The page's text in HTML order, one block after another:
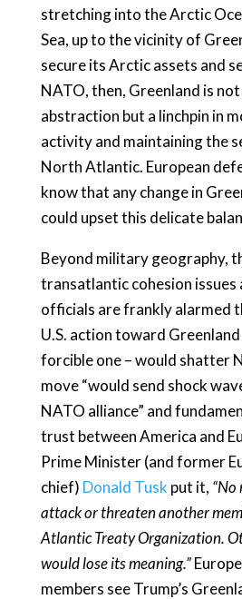
stretching into the Arctic
Sea, up to the vicinity of
secure its Arctic assets and
NATO, then, Greenland is
abstraction but a linchpin in
activity and maintaining the
North Atlantic. European
know that any change in
could upset this delicate
Beyond military geography,
transatlantic cohesion issues
officials are frankly alarmed
U.S. action toward Greenland
forcible one – would shatter
move “would send shock
NATO alliance” and
trust between America and
Prime Minister (and former
chief) Donald Tusk put it, “No
attack or threaten another
Atlantic Treaty Organization.
would lose its meaning.”
members see Trump’s